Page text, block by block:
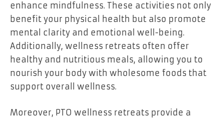
enhance mindfulness. These activities not only
benefit your physical health but also promote
mental clarity and emotional well-being.
Additionally, wellness retreats often offer
healthy and nutritious meals, allowing you to
nourish your body with wholesome foods that
support overall wellness.
Moreover, PTO wellness retreats provide a